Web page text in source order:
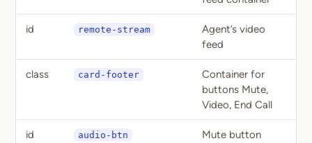
id remote-stream
Agent’s video
feed
class card-footer
Container for
buttons Mute,
Video, End Call
id audio-btn Mute button